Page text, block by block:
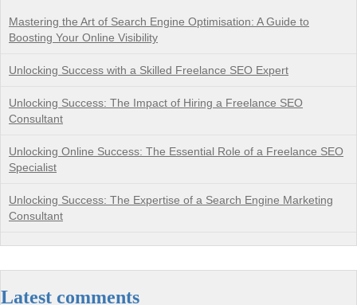
Mastering the Art of Search Engine Optimisation: A Guide to
Boosting Your Online Visibility
Unlocking Success with a Skilled Freelance SEO Expert
Unlocking Success: The Impact of Hiring a Freelance SEO
Consultant
Unlocking Online Success: The Essential Role of a Freelance SEO
Specialist
Unlocking Success: The Expertise of a Search Engine Marketing
Consultant
Latest comments